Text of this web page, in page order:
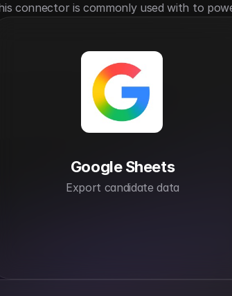
connector is commonly used with to
Google Sheets
Export candidate data